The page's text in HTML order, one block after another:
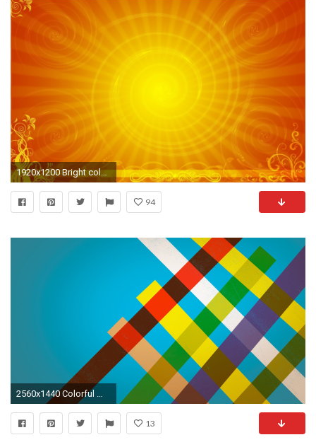
1920x1200 Bright color background wallpaper Wallpapers - HD Wallpapers 87555
94
2560x1440 Colorful Wallpapers BK92
13